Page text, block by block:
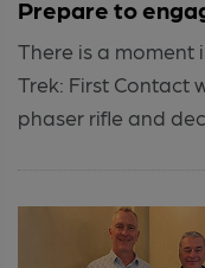
Prepare to
There is a moment
Trek: First Contact
phaser rifle and